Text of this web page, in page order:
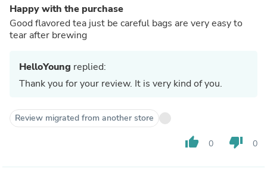
Happy with the purchase
Good flavored tea just be careful bags are very easy to
tear after brewing
HelloYoung replied:
Thank you for your review. It is very kind of you.
Review migrated from another store
thumb_up 0 thumb_down 0